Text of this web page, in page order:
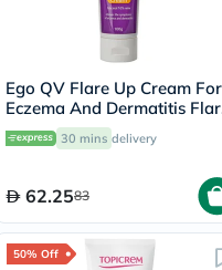
Ego QV Flare Up Cream For
Eczema And Dermatitis
Up 100g30 mins delivery
62.2583
50% Off